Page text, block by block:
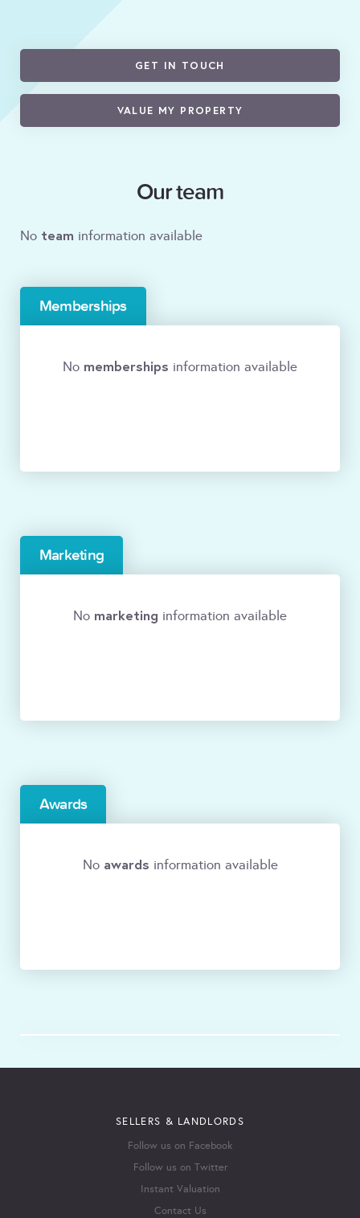
GET IN TOUCH
VALUE MY PROPERTY
Our team
No team information available
Memberships
No memberships information available
Marketing
No marketing information available
Awards
No awards information available
SELLERS & LANDLORDS
Follow us on Facebook
Follow us on Twitter
Instant Valuation
Contact Us